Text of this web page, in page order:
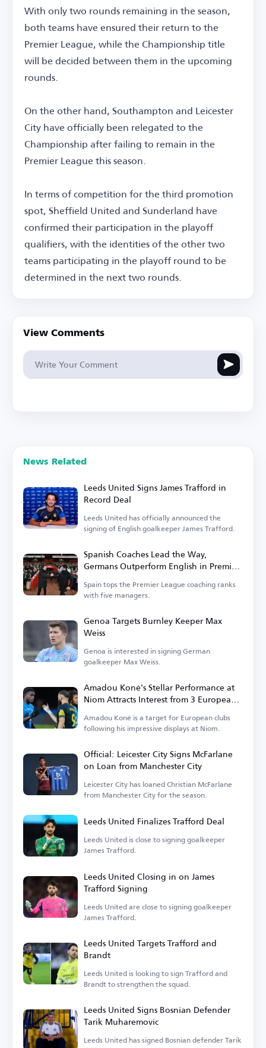
With only two rounds remaining in the season,
both teams have ensured their return to the
Premier League, while the Championship title
will be decided between them in the upcoming
rounds.
On the other hand, Southampton and Leicester
City have officially been relegated to the
Championship after failing to remain in the
Premier League this season.
In terms of competition for the third promotion
spot, Sheffield United and Sunderland have
confirmed their participation in the playoff
qualifiers, with the identities of the other two
teams participating in the playoff round to be
determined in the next two rounds.
View Comments
News Related
Leeds United Signs James Trafford in
Record Deal
Leeds United has officially announced the
signing of English goalkeeper James Trafford.
Spanish Coaches Lead the Way,
Germans Outperform English in Premier
League
Spain tops the Premier League coaching ranks
with five managers.
Genoa Targets Burnley Keeper Max
Weiss
Genoa is interested in signing German
goalkeeper Max Weiss.
Amadou Koné's Stellar Performance at
Niom Attracts Interest from 3 European
Clubs
Amadou Koné is a target for European clubs
following his impressive displays at Niom.
Official: Leicester City Signs McFarlane
on Loan from Manchester City
Leicester City has loaned Christian McFarlane
from Manchester City for the season.
Leeds United Finalizes Trafford Deal
Leeds United is close to signing goalkeeper
James Trafford.
Leeds United Closing in on James
Trafford Signing
Leeds United are close to signing goalkeeper
James Trafford.
Leeds United Targets Trafford and
Brandt
Leeds United is looking to sign Trafford and
Brandt to strengthen the squad.
Leeds United Signs Bosnian Defender
Tarik Muharemovic
Leeds United has signed Bosnian defender Tarik